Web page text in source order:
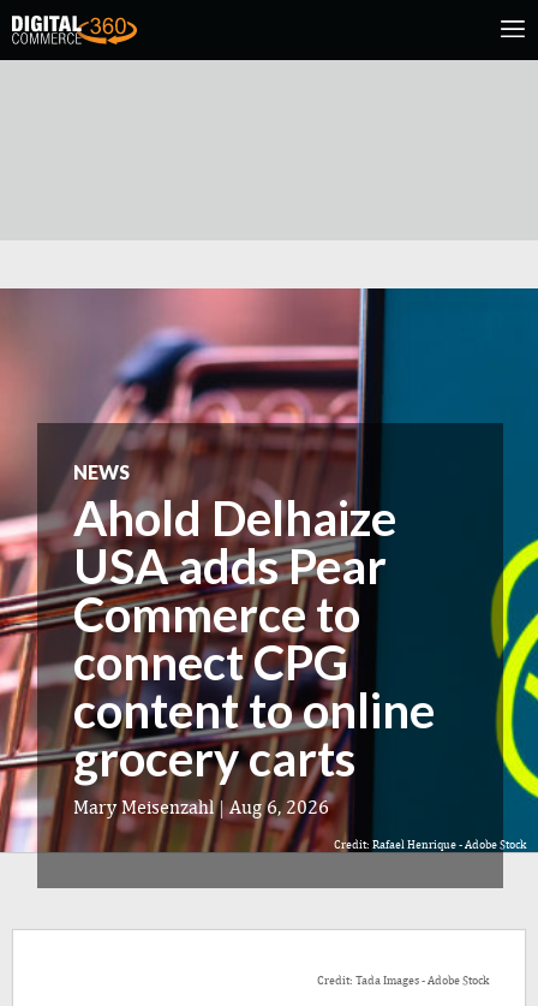
NEWS
Ahold Delhaize
USA adds Pear
Commerce to
connect CPG
content to online
grocery carts
Mary Meisenzahl | Aug 6, 2026
Credit: Rafael Henrique - Adobe Stock
Credit: Tada Images - Adobe Stock